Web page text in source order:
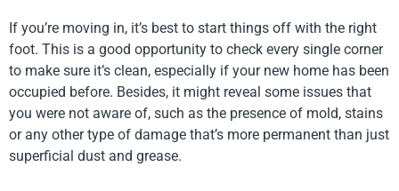
If you’re moving in, it’s best to start things off with the right
foot. This is a good opportunity to check every single corner
to make sure it’s clean, especially if your new home has been
occupied before. Besides, it might reveal some issues that
you were not aware of, such as the presence of mold, stains
or any other type of damage that’s more permanent than just
superficial dust and grease.